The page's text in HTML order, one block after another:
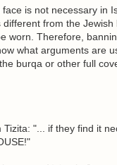
is not necessary in
from the Jewish
worn. Therefore,
what arguments are
burqa or other full
"... if they find it